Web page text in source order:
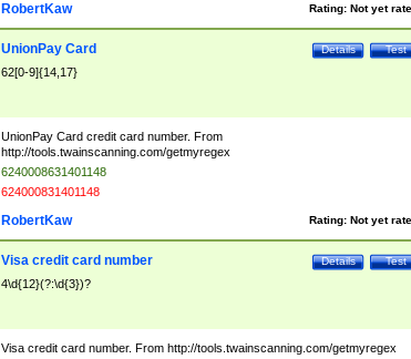
Rating: Not yet
RobertKaw
Test
Details
UnionPay Card
62[0-9]{14,17}
UnionPay Card credit card number. From
http://tools.twainscanning.com/getmyregex
6240008631401148
624000831401148
Rating: Not yet
RobertKaw
Test
Details
Visa credit card number
4\d{12}(?:\d{3})?
Visa credit card number. From http://tools.twainscanning.com/getmyregex